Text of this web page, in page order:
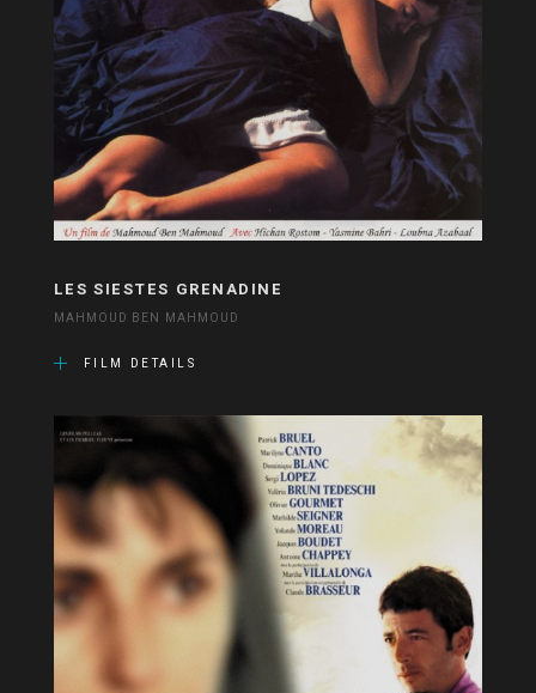
LES SIESTES GRENADINE
MAHMOUD BEN MAHMOUD
FILM DETAILS